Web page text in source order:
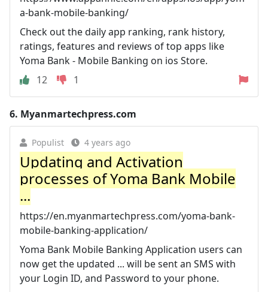
a-bank-mobile-banking/
Check out the daily app ranking, rank history,
ratings, features and reviews of top apps like
Yoma Bank - Mobile Banking on ios Store.
12
1
6. Myanmartechpress.com
Populist 4 years ago
Updating and Activation
processes of Yoma Bank Mobile
...
https://en.myanmartechpress.com/yoma-bank-
mobile-banking-application/
Yoma Bank Mobile Banking Application users can
now get the updated ... will be sent an SMS with
your Login ID, and Password to your phone.